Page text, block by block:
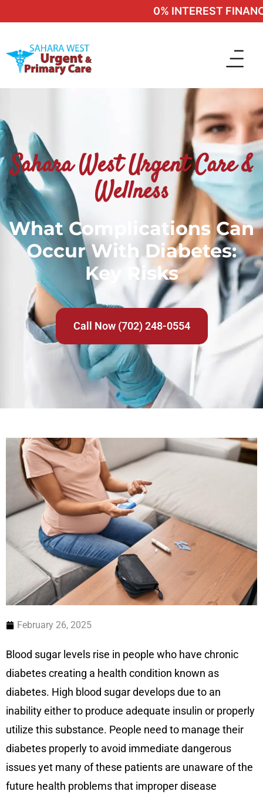
0% INTEREST
Sahara West Urgent Care &
Wellness
What Complications Can
Occur With Diabetes:
Key Risks
Call Now (702) 248-0554
February 26, 2025
Blood sugar levels rise in people who have chronic
diabetes creating a health condition known as
diabetes. High blood sugar develops due to an
inability either to produce adequate insulin or properly
utilize this substance. People need to manage their
diabetes properly to avoid immediate dangerous
issues yet many of these patients are unaware of the
future health problems that improper disease